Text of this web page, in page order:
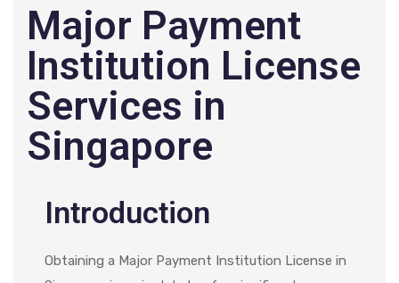
Major Payment
Institution License
Services in
Singapore
Introduction
Obtaining a Major Payment Institution License in